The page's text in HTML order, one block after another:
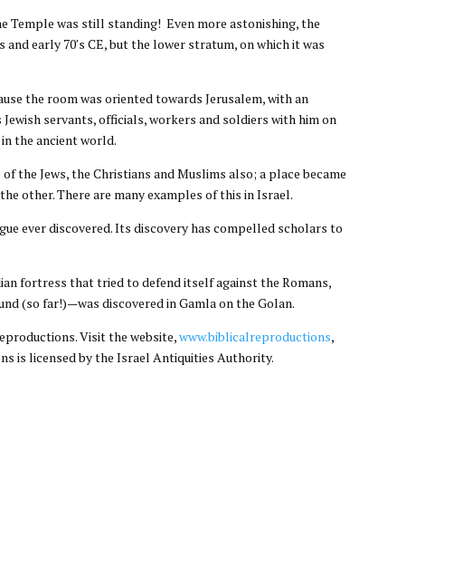
Temple was still standing! Even more astonishing, the
and early 70′s CE, but the lower stratum, on which it was
the room was oriented towards Jerusalem, with an
servants, officials, workers and soldiers with him on
the ancient world.
the Jews, the Christians and Muslims also; a place became
other. There are many examples of this in Israel.
ever discovered. Its discovery has compelled scholars to
fortress that tried to defend itself against the Romans,
(so far!)—was discovered in Gamla on the Golan.
Visit the website,www.biblicalreproductions,
is licensed by the Israel Antiquities Authority.